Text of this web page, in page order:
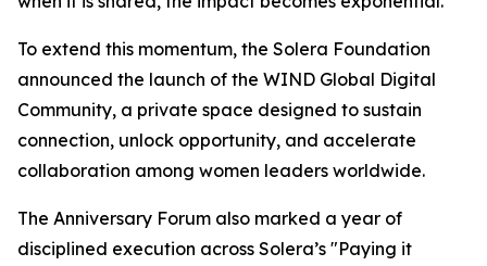
To extend this momentum, the Solera Foundation
announced the launch of the WIND Global Digital
Community, a private space designed to sustain
connection, unlock opportunity, and accelerate
collaboration among women leaders worldwide.
The Anniversary Forum also marked a year of
disciplined execution across Solera’s "Paying it